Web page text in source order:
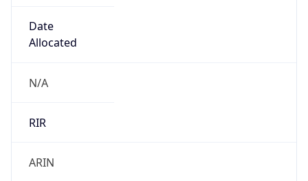
Date
Allocated
N/A
RIR
ARIN